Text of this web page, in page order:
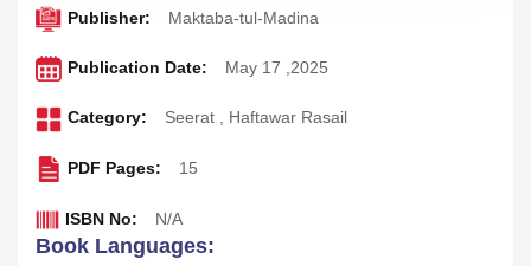
Publisher: Maktaba-tul-Madina
Publication Date: May 17 ,2025
Category: Seerat , Haftawar Rasail
PDF Pages: 15
ISBN No: N/A
Book Languages: